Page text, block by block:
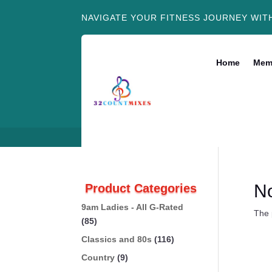
NAVIGATE YOUR FITNESS JOURNEY
Home
The
Product Categories
9am Ladies - All G-Rated
(85)
Classics and 80s (116)
Country (9)